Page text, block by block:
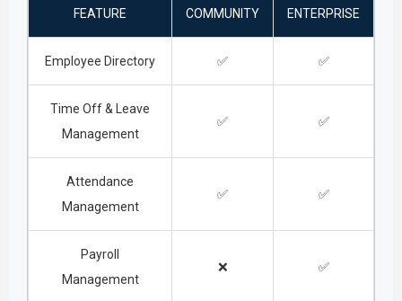
FEATURE COMMUNITY ENTERPRISE
Employee Directory ✅ ✅
Time Off & Leave
Management
✅ ✅
Attendance
Management
✅ ✅
Payroll
Management
❌ ✅